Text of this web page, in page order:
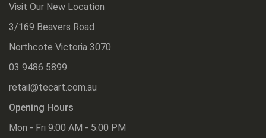
Visit Our New Location
3/169 Beavers Road
Northcote Victoria 3070
03 9486 5899
retail@tecart.com.au
Opening Hours
Mon - Fri 9:00 AM - 5:00 PM